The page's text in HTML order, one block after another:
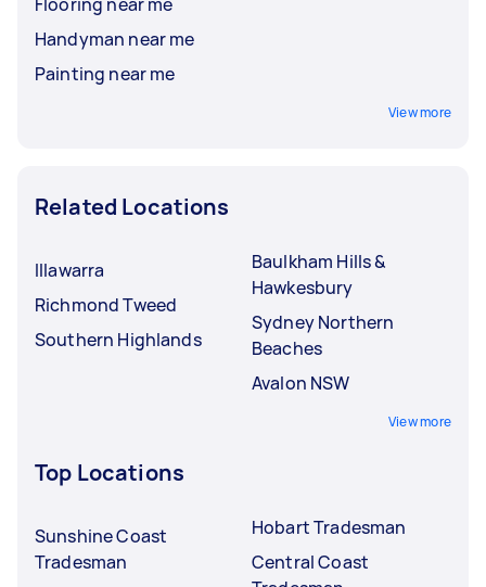
Handyman near me
Painting near me
View more
Related Locations
Illawarra
Richmond Tweed
Southern Highlands
Baulkham Hills &
Hawkesbury
Sydney Northern
Beaches
Avalon NSW
View more
Top Locations
Sunshine Coast
Tradesman
Hobart Tradesman
Central Coast